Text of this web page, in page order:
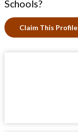
Schools?
Claim This Profile